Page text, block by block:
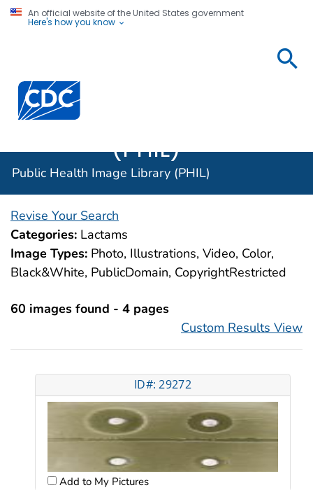
An official website of the United States government
Here's how you know
Centers for Disease Control and Prevention. CDC
(PHIL)
Public Health Image Library (PHIL)
Revise Your Search
Categories: Lactams
Image Types: Photo, Illustrations, Video, Color,
Black&White, PublicDomain, CopyrightRestricted
60 images found - 4 pages
Custom Results View
ID#: 29272
Add to My Pictures